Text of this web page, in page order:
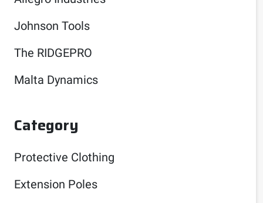
Johnson Tools
The RIDGEPRO
Malta Dynamics
Category
Protective Clothing
Extension Poles